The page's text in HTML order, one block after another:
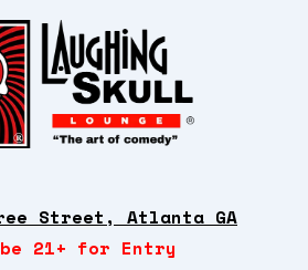
Street, Atlanta GA
21+ for Entry